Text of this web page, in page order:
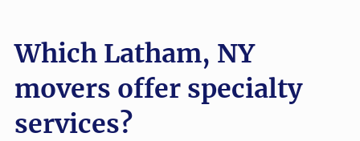
Glen Cove movers Glens Falls movers
Glenville movers Gloversville movers
Goshen movers
Which Latham, NY
movers offer specialty
services?